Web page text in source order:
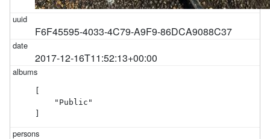
F6F45595-4033-4C79-A9F9-86DCA9088C37
2017-12-16T11:52:13+00:00
    "Public"